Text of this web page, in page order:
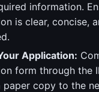
information.
is clear, concise,
Application:
form through the
paper copy to the